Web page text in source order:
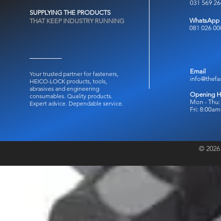
031 569
WhatsApp
081 026
SUPPLYING THE PRODUCTS
THAT KEEP INDUSTRY RUNNING
Your trusted partner for fasteners,
HEICO-LOCK products, tools,
abrasives and engineering
consumables. Quality products.
Expert advice. Dependable service.
Email
Opening
Mon -
Fri:
©